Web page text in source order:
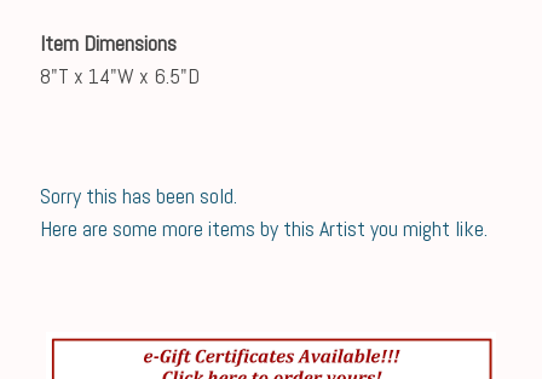
Item Dimensions
8"T x 14"W x 6.5"D
Sorry this has been sold.
Here are some more items by this Artist you might like.